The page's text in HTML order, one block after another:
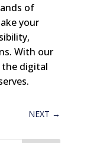
of
your
With our
the digital
NEXT →